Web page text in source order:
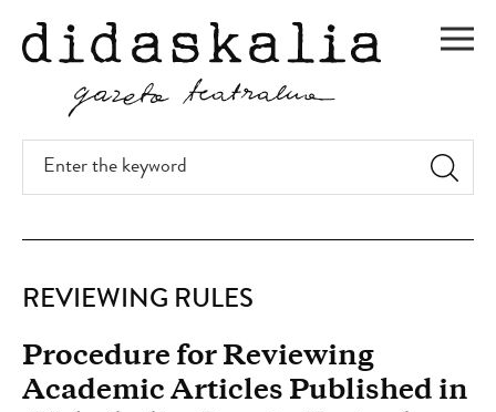
TO
MAIN
CONTENT
Enter
rules
REVIEWING RULES
Procedure for Reviewing
Academic Articles Published in